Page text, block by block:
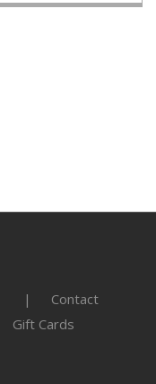
Contact
Gift Cards